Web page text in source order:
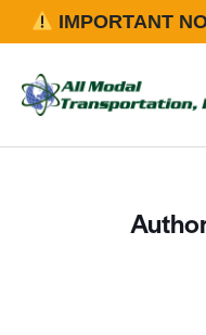
IMPORTANT
before